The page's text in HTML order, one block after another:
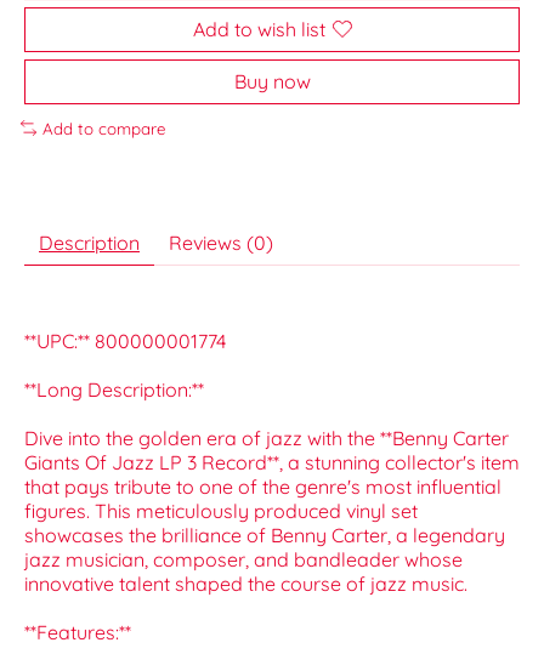
Add to wish list
Buy now
Add to compare
Description Reviews (0)
**UPC:** 800000001774
**Long Description:**
Dive into the golden era of jazz with the **Benny Carter
Giants Of Jazz LP 3 Record**, a stunning collector's item
that pays tribute to one of the genre's most influential
figures. This meticulously produced vinyl set
showcases the brilliance of Benny Carter, a legendary
jazz musician, composer, and bandleader whose
innovative talent shaped the course of jazz music.
**Features:**